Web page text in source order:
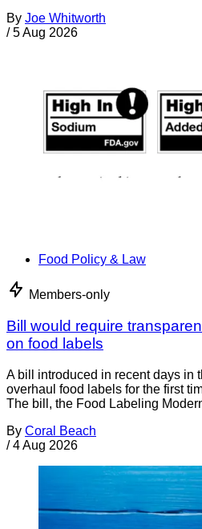
By Joe Whitworth
/ 5 Aug 2026
Food Policy & Law
Members-only
Bill would require
on food labels
A bill introduced in recent days in
overhaul food labels for the first
The bill, the Food Labeling
By Coral Beach
/ 4 Aug 2026